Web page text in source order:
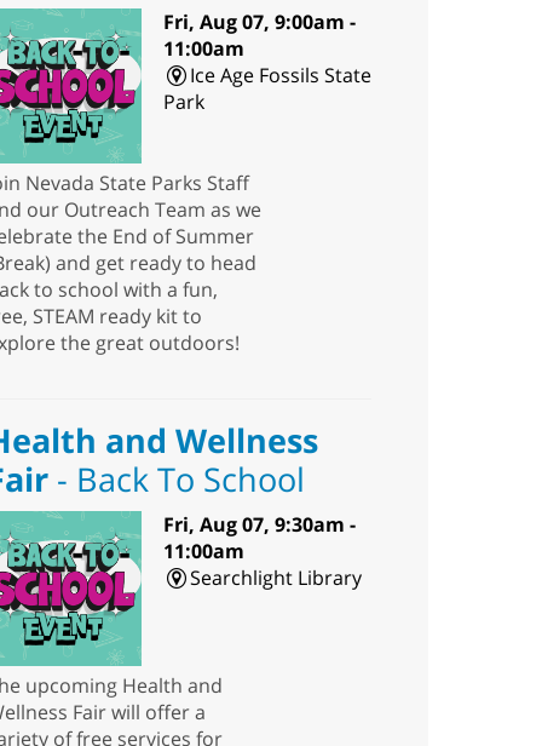
Fri, Aug 07, 9:00am -
11:00am
Ice Age Fossils State
Park
Nevada State Parks Staff
our Outreach Team as we
the End of Summer
and get ready to head
to school with a fun,
STEAM ready kit to
the great outdoors!
and Wellness
- Back To School
Fri, Aug 07, 9:30am -
11:00am
Searchlight Library
upcoming Health and
Fair will offer a
of free services for